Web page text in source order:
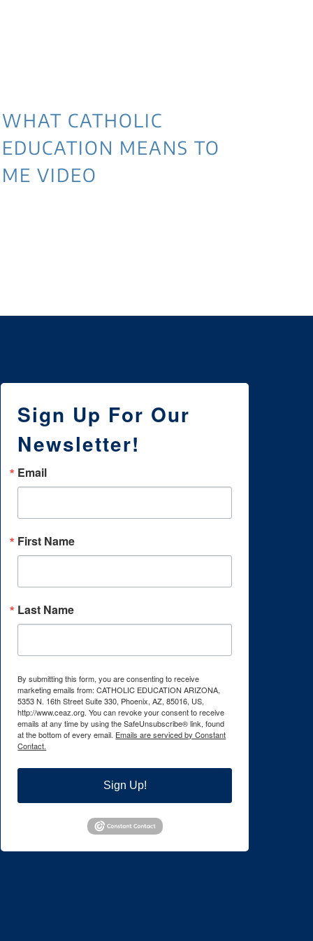
WHAT CATHOLIC
EDUCATION MEANS TO
ME VIDEO
Sign Up For Our
Newsletter!
Email
First Name
Last Name
By submitting this form, you are consenting to receive
marketing emails from: CATHOLIC EDUCATION ARIZONA,
5353 N. 16th Street Suite 330, Phoenix, AZ, 85016, US,
http://www.ceaz.org. You can revoke your consent to receive
emails at any time by using the SafeUnsubscribe® link, found
at the bottom of every email. Emails are serviced by Constant
Contact.
Sign Up!